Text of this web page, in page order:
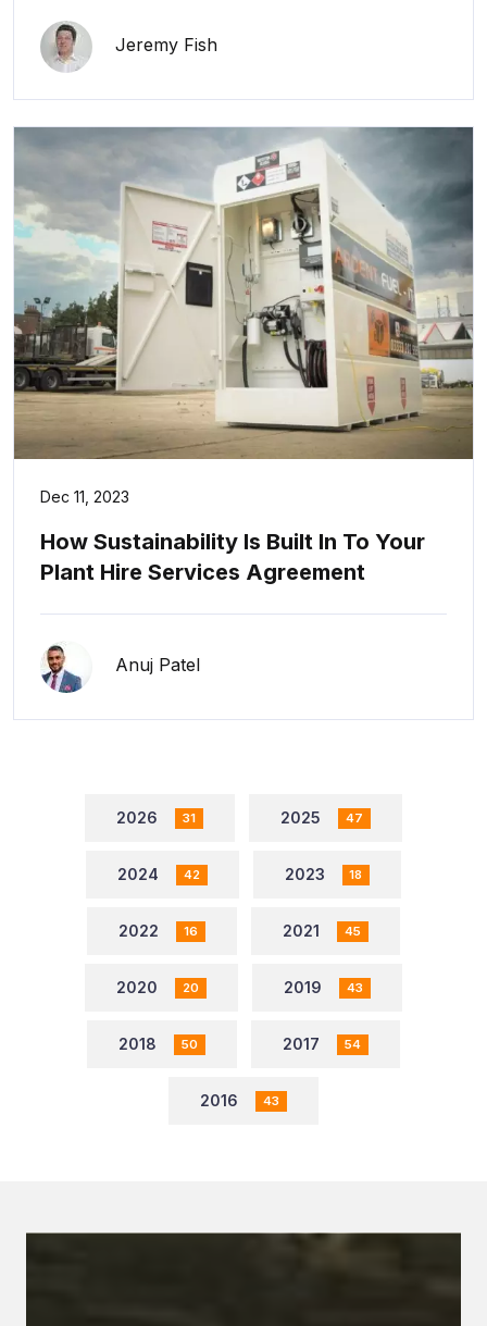
Jeremy Fish
Dec 11, 2023
How Sustainability Is Built In To Your
Plant Hire Services Agreement
Anuj Patel
2026 31 2025 47
2024 42 2023 18
2022 16 2021 45
2020 20 2019 43
2018 50 2017 54
2016 43